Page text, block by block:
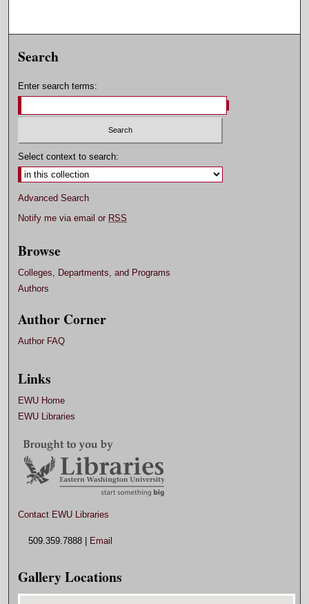
Search
Enter search terms:
Select context to search:
Advanced Search
Notify me via email or RSS
Browse
Colleges, Departments, and Programs
Authors
Author Corner
Author FAQ
Links
EWU Home
EWU Libraries
Contact EWU Libraries
509.359.7888 | Email
Gallery Locations